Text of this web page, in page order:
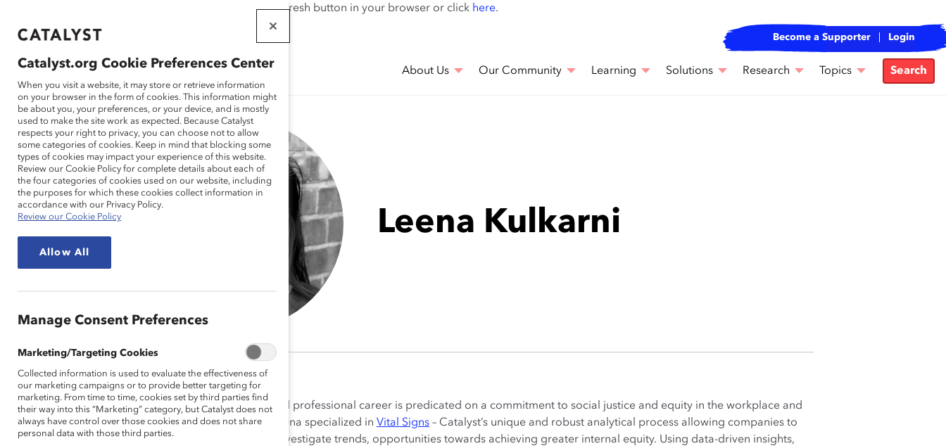
If this page doesn't load as expected, please click the refresh button in your browser or click here.
THAT WORK
FOR WOMEN
Become a Supporter Login
About Us Our Community Learning Solutions Research Topics Search
Leena Kulkarni
Leena Kulkarni’s academic and professional career is predicated on a commitment to social justice and equity in the workplace and
the classroom. At Catalyst, Leena specialized in Vital Signs – Catalyst’s unique and robust analytical process allowing companies to
unpack workforce data and investigate trends, opportunities towards achieving greater internal equity. Using data-driven insights,
Catalyst.org Cookie Preferences Center
When you visit a website, it may store or retrieve information
on your browser in the form of cookies. This information might
be about you, your preferences, or your device, and is mostly
used to make the site work as expected. Because Catalyst
respects your right to privacy, you can choose not to allow
some categories of cookies. Keep in mind that blocking some
types of cookies may impact your experience of this website.
Review our Cookie Policy for complete details about each of
the four categories of cookies used on our website, including
the purposes for which these cookies collect information in
accordance with our Privacy Policy.
Review our Cookie Policy
Allow All
Manage Consent Preferences
Marketing/Targeting Cookies
Collected information is used to evaluate the effectiveness of
our marketing campaigns or to provide better targeting for
marketing. From time to time, cookies set by third parties find
their way into this “Marketing” category, but Catalyst does not
always have control over those cookies and does not share
personal data with those third parties.